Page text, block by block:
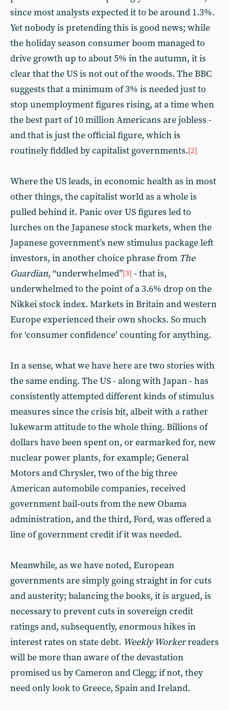
since most analysts expected it to be around 1.3%.
Yet nobody is pretending this is good news; while
the holiday season consumer boom managed to
drive growth up to about 5% in the autumn, it is
clear that the US is not out of the woods. The BBC
suggests that a minimum of 3% is needed just to
stop unemployment figures rising, at a time when
the best part of 10 million Americans are jobless -
and that is just the official figure, which is
routinely fiddled by capitalist governments.[2]
Where the US leads, in economic health as in most
other things, the capitalist world as a whole is
pulled behind it. Panic over US figures led to
lurches on the Japanese stock markets, when the
Japanese government’s new stimulus package left
investors, in another choice phrase from The
Guardian, “underwhelmed”[3] - that is,
underwhelmed to the point of a 3.6% drop on the
Nikkei stock index. Markets in Britain and western
Europe experienced their own shocks. So much
for ‘consumer confidence’ counting for anything.
In a sense, what we have here are two stories with
the same ending. The US - along with Japan - has
consistently attempted different kinds of stimulus
measures since the crisis bit, albeit with a rather
lukewarm attitude to the whole thing. Billions of
dollars have been spent on, or earmarked for, new
nuclear power plants, for example; General
Motors and Chrysler, two of the big three
American automobile companies, received
government bail-outs from the new Obama
administration, and the third, Ford, was offered a
line of government credit if it was needed.
Meanwhile, as we have noted, European
governments are simply going straight in for cuts
and austerity; balancing the books, it is argued, is
necessary to prevent cuts in sovereign credit
ratings and, subsequently, enormous hikes in
interest rates on state debt. Weekly Workerreaders
will be more than aware of the devastation
promised us by Cameron and Clegg; if not, they
need only look to Greece, Spain and Ireland.